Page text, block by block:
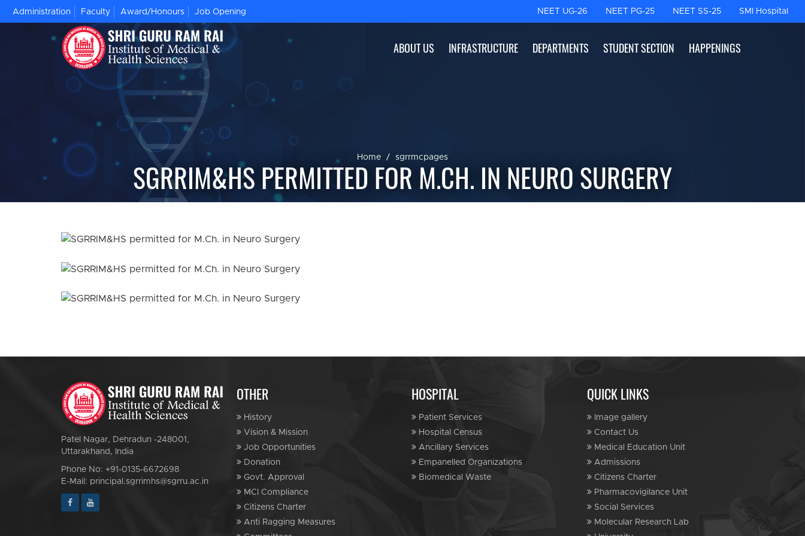
Administration Faculty Award/Honours Job Opening NEET UG-26 NEET PG-25 NEET SS-25 SMI Hospital
ABOUT US INFRASTRUCTURE DEPARTMENTS STUDENT SECTION HAPPENINGS
Home sgrrmcpages
SGRRIM&HS PERMITTED FOR M.CH. IN NEURO SURGERY
Patel Nagar, Dehradun -248001,
Uttarakhand, India
Phone No: +91-0135-6672698
E-Mail: principal.sgrrimhs@sgrru.ac.in
OTHER
History
Vision & Mission
Job Opportunities
Donation
Govt. Approval
MCI Compliance
Citizens Charter
Anti Ragging Measures
HOSPITAL
Patient Services
Hospital Census
Ancillary Services
Empanelled Organizations
Biomedical Waste
QUICK LINKS
Image gallery
Contact Us
Medical Education Unit
Admissions
Citizens Charter
Pharmacovigilance Unit
Social Services
Molecular Research Lab